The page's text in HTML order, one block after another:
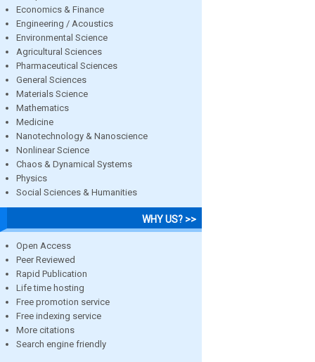
Economics & Finance
Engineering / Acoustics
Environmental Science
Agricultural Sciences
Pharmaceutical Sciences
General Sciences
Materials Science
Mathematics
Medicine
Nanotechnology & Nanoscience
Nonlinear Science
Chaos & Dynamical Systems
Physics
Social Sciences & Humanities
WHY US? >>
Open Access
Peer Reviewed
Rapid Publication
Life time hosting
Free promotion service
Free indexing service
More citations
Search engine friendly